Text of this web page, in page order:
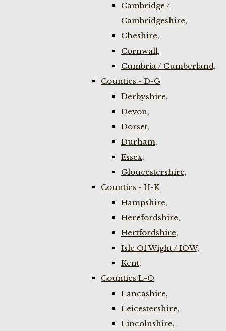
Cambridge /
Cambridgeshire,
Cheshire,
Cornwall,
Cumbria / Cumberland,
Counties - D-G
Derbyshire,
Devon,
Dorset,
Durham,
Essex,
Gloucestershire,
Counties - H-K
Hampshire,
Herefordshire,
Hertfordshire,
Isle Of Wight / IOW,
Kent,
Counties L-O
Lancashire,
Leicestershire,
Lincolnshire,